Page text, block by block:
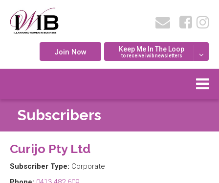
Join Now Keep Me In The Loop
to receive iwib newsletters
Subscribers
Curijo Pty Ltd
Subscriber Type: Corporate